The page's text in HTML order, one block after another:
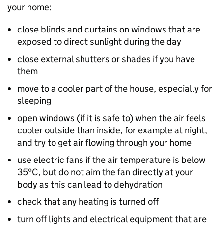
your home:
close blinds and curtains on windows that are
exposed to direct sunlight during the day
close external shutters or shades if you have
them
move to a cooler part of the house, especially for
sleeping
open windows (if it is safe to) when the air feels
cooler outside than inside, for example at night,
and try to get air flowing through your home
use electric fans if the air temperature is below
35°C, but do not aim the fan directly at your
body as this can lead to dehydration
check that any heating is turned off
turn off lights and electrical equipment that are